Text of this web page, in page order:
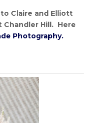
Claire and Elliott
Chandler Hill. Here
Photography.